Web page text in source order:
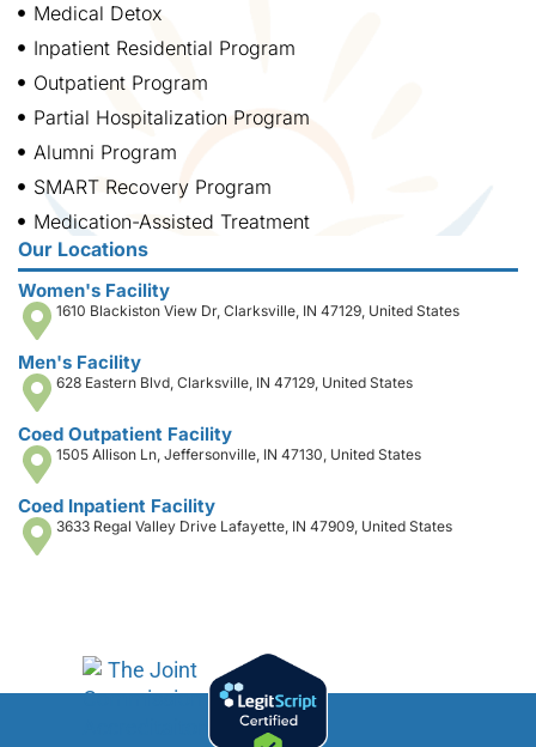
Medical Detox
Inpatient Residential Program
Outpatient Program
Partial Hospitalization Program
Alumni Program
SMART Recovery Program
Medication-Assisted Treatment
Our Locations
Women's Facility
1610 Blackiston View Dr, Clarksville, IN 47129, United States
Men's Facility
628 Eastern Blvd, Clarksville, IN 47129, United States
Coed Outpatient Facility
1505 Allison Ln, Jeffersonville, IN 47130, United States
Coed Inpatient Facility
3633 Regal Valley Drive Lafayette, IN 47909, United States